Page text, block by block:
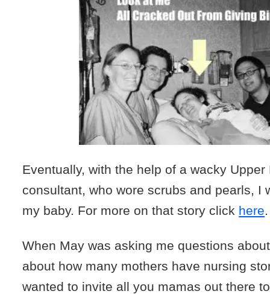
Eventually, with the help of a wacky
consultant, who wore scrubs and pearls, I
my baby. For more on that story click here.
When May was asking me questions
about how many mothers have nursing
wanted to invite all you mamas out there